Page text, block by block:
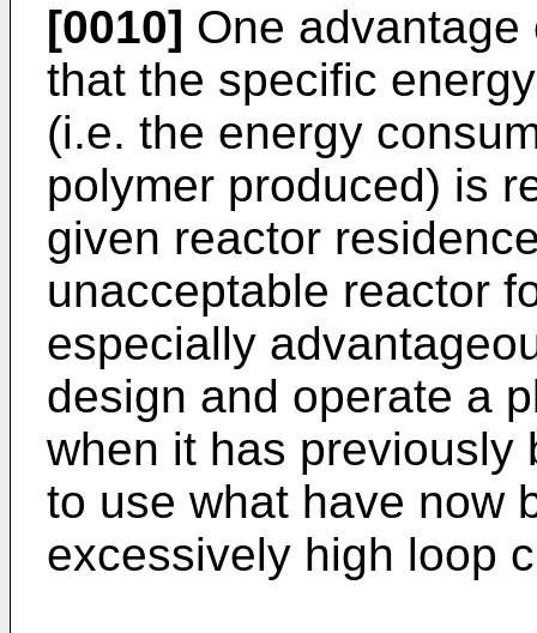
[0010] One
that the specific
(i.e. the energy
polymer produced) is
given reactor
unacceptable reactor
especially
design and operate a
when it has previously
to use what have now
excessively high loop